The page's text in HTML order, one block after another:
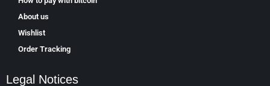
About us
Wishlist
Order Tracking
Legal Notices